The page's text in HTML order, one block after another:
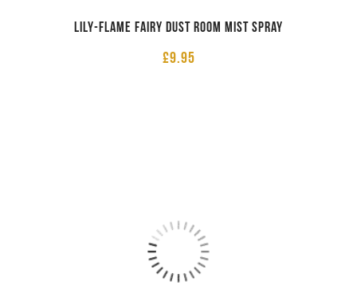
Lily-Flame Fairy Dust Room Mist Spray
£9.95